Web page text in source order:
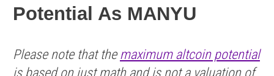
Potential As MANYU
Please note that the maximum altcoin potential
is based on just math and is not a valuation of